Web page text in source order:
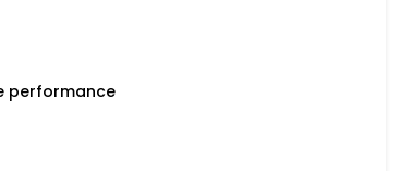
performance